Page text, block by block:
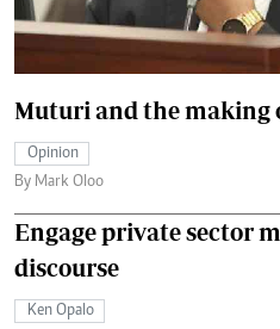
Muturi and the making
Opinion
By Mark Oloo
Engage private sector
discourse
Ken Opalo